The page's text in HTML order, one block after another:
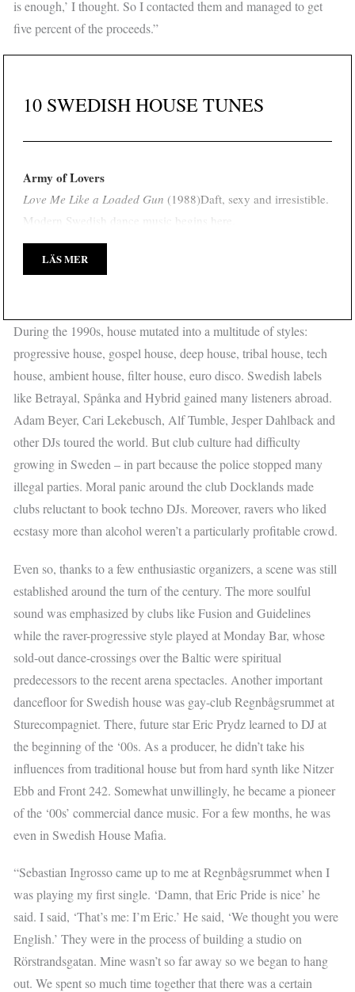
is enough,’ I thought. So I contacted them and managed to get
five percent of the proceeds.”
10 SWEDISH HOUSE TUNES
Army of Lovers
Love Me Like a Loaded Gun (1988)Daft, sexy and irresistible.
Modern Swedish dance music begins here.
LÄS MER
During the 1990s, house mutated into a multitude of styles:
progressive house, gospel house, deep house, tribal house, tech
house, ambient house, filter house, euro disco. Swedish labels
like Betrayal, Spånka and Hybrid gained many listeners abroad.
Adam Beyer, Cari Lekebusch, Alf Tumble, Jesper Dahlback and
other DJs toured the world. But club culture had difficulty
growing in Sweden – in part because the police stopped many
illegal parties. Moral panic around the club Docklands made
clubs reluctant to book techno DJs. Moreover, ravers who liked
ecstasy more than alcohol weren’t a particularly profitable crowd.
Even so, thanks to a few enthusiastic organizers, a scene was still
established around the turn of the century. The more soulful
sound was emphasized by clubs like Fusion and Guidelines
while the raver-progressive style played at Monday Bar, whose
sold-out dance-crossings over the Baltic were spiritual
predecessors to the recent arena spectacles. Another important
dancefloor for Swedish house was gay-club Regnbågsrummet at
Sturecompagniet. There, future star Eric Prydz learned to DJ at
the beginning of the ‘00s. As a producer, he didn’t take his
influences from traditional house but from hard synth like Nitzer
Ebb and Front 242. Somewhat unwillingly, he became a pioneer
of the ‘00s’ commercial dance music. For a few months, he was
even in Swedish House Mafia.
“Sebastian Ingrosso came up to me at Regnbågsrummet when I
was playing my first single. ‘Damn, that Eric Pride is nice’ he
said. I said, ‘That’s me: I’m Eric.’ He said, ‘We thought you were
English.’ They were in the process of building a studio on
Rörstrandsgatan. Mine wasn’t so far away so we began to hang
out. We spent so much time together that there was a certain